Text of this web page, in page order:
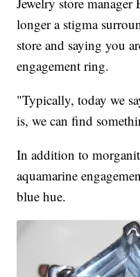
longer a stigma
store and saying you
engagement ring.
"Typically, today we
is, we can find
In addition to
aquamarine
blue hue.